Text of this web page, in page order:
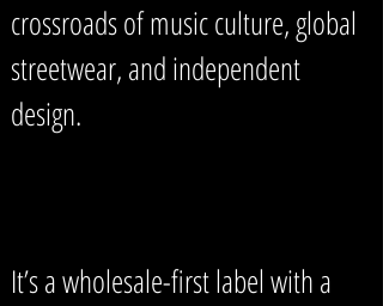
crossroads of music culture, global
streetwear, and independent
design.
It’s a wholesale-first label with a